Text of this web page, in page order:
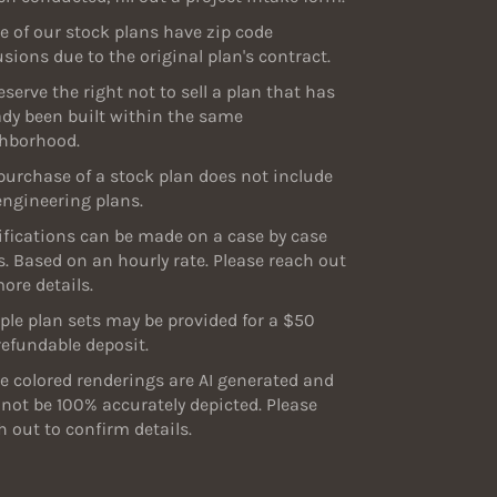
of our stock plans have zip code
due to the original plan's contract.
the right not to sell a plan that has
been built within the same
of a stock plan does not include
plans.
can be made on a case by case
Based on an hourly rate. Please reach out
details.
plan sets may be provided for a $50
deposit.
colored renderings are AI generated and
be 100% accurately depicted. Please
out to confirm details.